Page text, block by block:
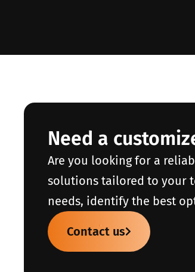
Need a
Are you looking for a
solutions tailored to your
needs, identify the best
Contact us